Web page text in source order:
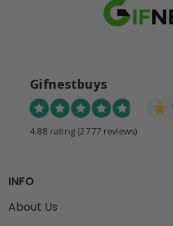
Gifnestbuys
4.88 rating (2777 reviews)
INFO
About Us